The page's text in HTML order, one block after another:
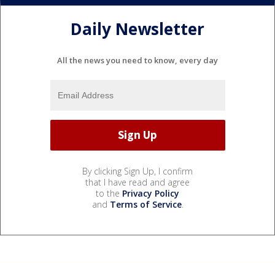
Daily Newsletter
All the news you need to know, every day
By clicking Sign Up, I confirm
that I have read and agree
to the Privacy Policy
and Terms of Service.